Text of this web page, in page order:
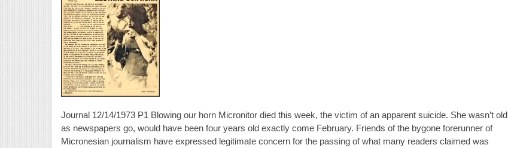
Journal 12/14/1973 P1 Blowing our horn Micronitor died this week, the victim of an apparent suicide. She wasn’t old
as newspapers go, would have been four years old exactly come February. Friends of the bygone forerunner of
Micronesian journalism have expressed legitimate concern for the passing of what many readers claimed was